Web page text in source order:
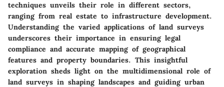
techniques unveils their role in different sectors,
ranging from real estate to infrastructure development.
Understanding the varied applications of land surveys
underscores their importance in ensuring legal
compliance and accurate mapping of geographical
features and property boundaries. This insightful
exploration sheds light on the multidimensional role of
land surveys in shaping landscapes and guiding urban